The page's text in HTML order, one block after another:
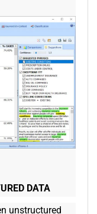
DATA
unstructured